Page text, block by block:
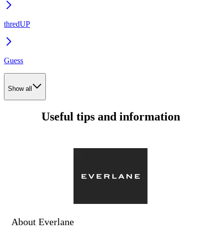
thredUP
Guess
Show all
Useful tips and information
About Everlane